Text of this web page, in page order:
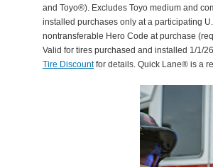
and Toyo®). Excludes Toyo medium and
installed purchases only at a participating
nontransferable Hero Code at purchase
Valid for tires purchased and installed 1/1/
Tire Discountfor details. Quick Lane® is a